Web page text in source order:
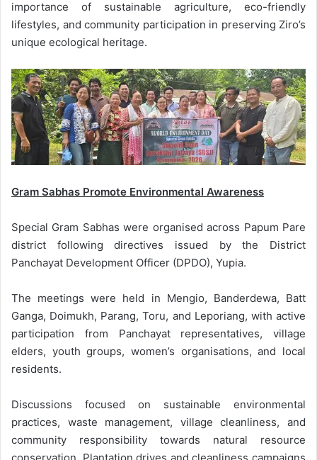
importance of sustainable agriculture, eco-friendly
lifestyles, and community participation in preserving Ziro’s
unique ecological heritage.
Gram Sabhas Promote Environmental Awareness
Special Gram Sabhas were organised across Papum Pare
district following directives issued by the District
Panchayat Development Officer (DPDO), Yupia.
The meetings were held in Mengio, Banderdewa, Batt
Ganga, Doimukh, Parang, Toru, and Leporiang, with active
participation from Panchayat representatives, village
elders, youth groups, women’s organisations, and local
residents.
Discussions focused on sustainable environmental
practices, waste management, village cleanliness, and
community responsibility towards natural resource